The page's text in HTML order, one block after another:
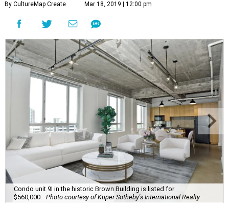
By CultureMap Create Mar 18, 2019 | 12:00 pm
Condo unit 9I in the historic Brown Building is listed for
$560,000.
Photo courtesy of Kuper Sotheby's International Realty